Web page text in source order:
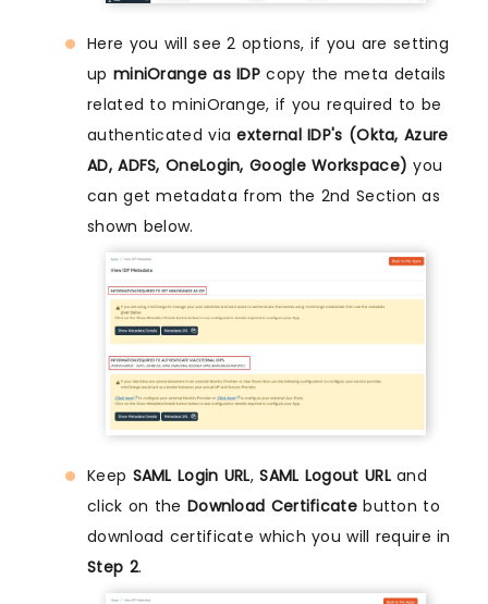
Here you will see 2 options, if you are setting
up miniOrange as IDP copy the meta details
related to miniOrange, if you required to be
authenticated viaexternal IDP's (Okta, Azure
AD, ADFS, OneLogin, Google Workspace) you
can get metadata from the 2nd Section as
shown below.
Keep SAML Login URL,SAML Logout URLand
click on the Download Certificatebutton to
download certificate which you will require in
Step 2.